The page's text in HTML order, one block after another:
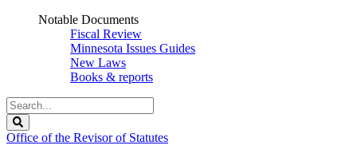
Notable Documents
Fiscal Review
Minnesota Issues Guides
New Laws
Books & reports
Search
Legislature
Office of the Revisor of Statutes